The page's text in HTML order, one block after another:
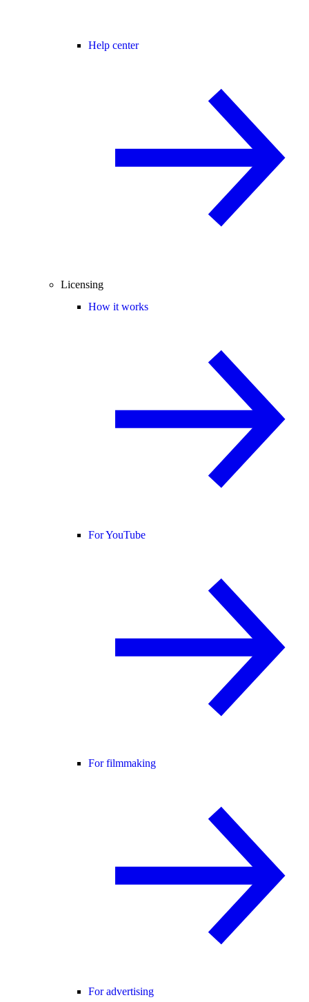
Help center
Licensing
How it works
For YouTube
For filmmaking
For advertising